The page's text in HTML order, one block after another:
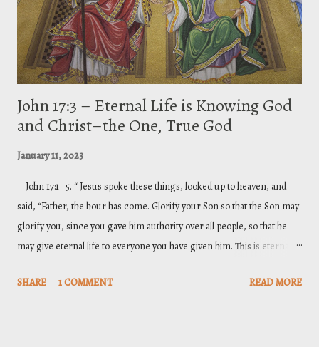
Incomprehensible Nature of G...
John 17:3 – Eternal Life is Knowing God
and Christ–the One, True God
January 11, 2023
John 17:1–5. “ Jesus spoke these things, looked up to heaven, and
said, “Father, the hour has come. Glorify your Son so that the Son may
glorify you, since you gave him authority over all people, so that he
may give eternal life to everyone you have given him. This is eternal
sent—Jesus Christ. I have glorified you on the earth by completing the
SHARE 1 COMMENT READ MORE